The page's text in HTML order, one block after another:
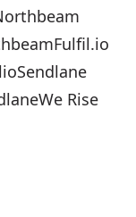
Rise